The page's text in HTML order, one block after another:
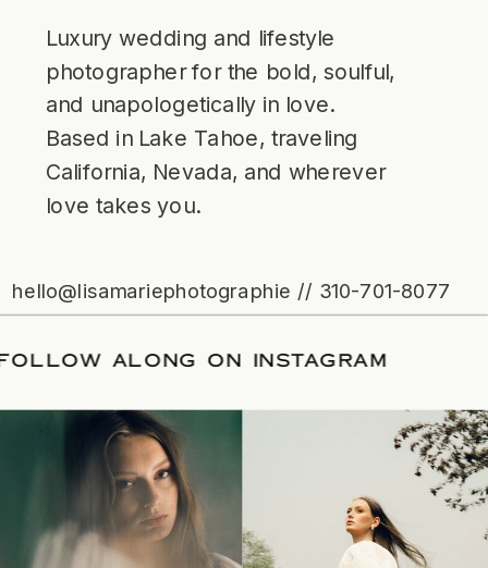
Luxury wedding and lifestyle
photographer for the bold, soulful,
and unapologetically in love.
Based in Lake Tahoe, traveling
California, Nevada, and wherever
love takes you.
hello@lisamariephotographie // 310-701-8077
/FOLLOW ALONG ON INSTAGRAM